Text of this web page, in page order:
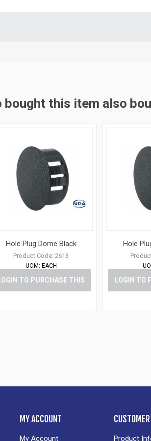
bought this item also
Hole Plug Dome Black
Product Code: 2613
UOM: EACH
TO PURCHASE THIS
Hole
LOGIN TO
MY ACCOUNT
My Account Product